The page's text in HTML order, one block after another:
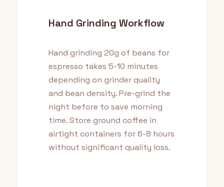
Hand Grinding Workflow
Hand grinding 20g of beans for
espresso takes 5-10 minutes
depending on grinder quality
and bean density. Pre-grind the
night before to save morning
time. Store ground coffee in
airtight containers for 6-8 hours
without significant quality loss.